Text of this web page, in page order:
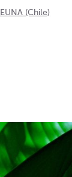
(Chile)